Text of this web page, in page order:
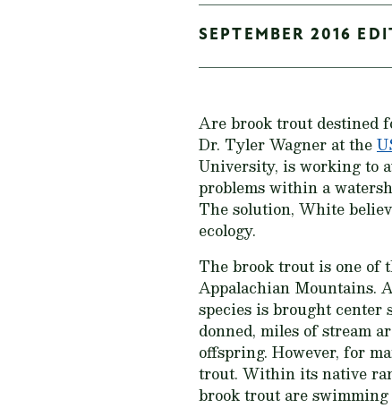
SEPTEMBER 2016
Are brook trout destined
Dr. Tyler Wagner at the
University, is working to
problems within a
The solution, White
ecology.
The brook trout is one of
Appalachian Mountains.
species is brought center
donned, miles of stream
offspring. However, for
trout. Within its native
brook trout are